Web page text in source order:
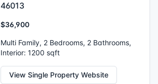
46013
$36,900
Multi Family, 2 Bedrooms, 2 Bathrooms,
Interior: 1200 sqft
View Single Property Website